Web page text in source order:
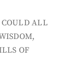
ALL
OF